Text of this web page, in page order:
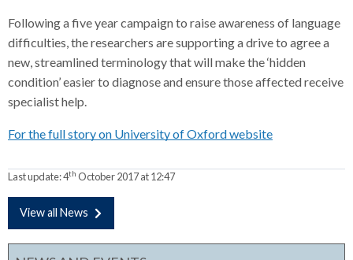
r
a
t
o
r
r
a
t
o
r
a
t
o
Following a five year campaign to raise awareness of language
difficulties, the researchers are supporting a drive to agree a
new, streamlined terminology that will make the ‘hidden
condition’ easier to diagnose and ensure those affected receive
specialist help.
For the full story on University of Oxford website
Last update:4th October 2017 at 12:47
View all News